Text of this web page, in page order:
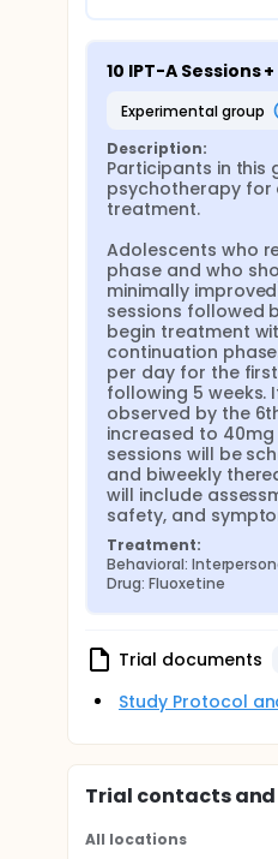
10 IPT-A Sessions
experimental group
Description:
Participants in this
psychotherapy for
treatment.
Adolescents who
phase and who
minimally
sessions followed
begin treatment
continuation
per day for the
following 5 weeks.
observed by the
increased to
sessions will be
and biweekly
will include
safety, and
Treatment:
Behavioral:
Drug: Fluoxetine
Trial documents
Study Protocol
Trial contacts
All locations